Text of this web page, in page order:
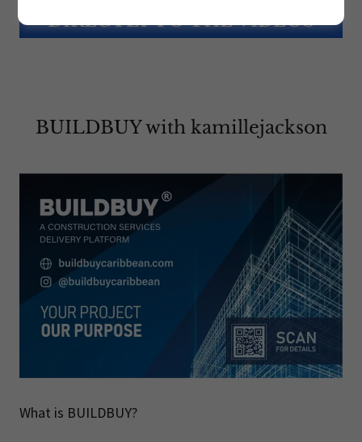
DIRECTLY TO THE VIDEOS
BUILDBUY with kamillejackson
What is BUILDBUY?